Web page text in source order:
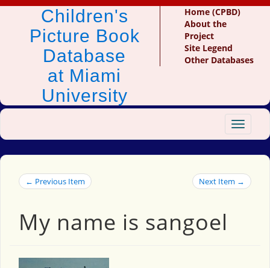
Children's
Picture Book
Database
at Miami
University
Home (CPBD)
About the
Project
Site Legend
Other Databases
Toggle
← Previous Item Next Item →
My name is sangoel